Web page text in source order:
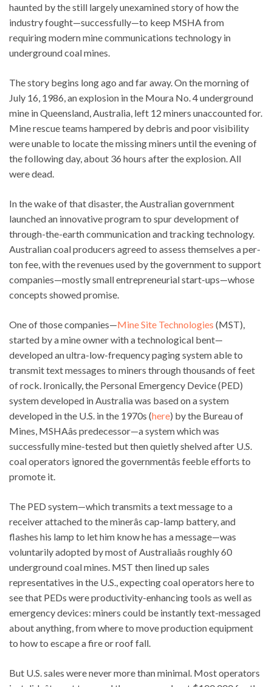
haunted by the still largely unexamined story of how the
industry fought—successfully—to keep MSHA from
requiring modern mine communications technology in
underground coal mines.
The story begins long ago and far away. On the morning of
July 16, 1986, an explosion in the Moura No. 4 underground
mine in Queensland, Australia, left 12 miners unaccounted for.
Mine rescue teams hampered by debris and poor visibility
were unable to locate the missing miners until the evening of
the following day, about 36 hours after the explosion. All
were dead.
In the wake of that disaster, the Australian government
launched an innovative program to spur development of
through-the-earth communication and tracking technology.
Australian coal producers agreed to assess themselves a per-
ton fee, with the revenues used by the government to support
companies—mostly small entrepreneurial start-ups—whose
concepts showed promise.
One of those companies—Mine Site Technologies (MST),
started by a mine owner with a technological bent—
developed an ultra-low-frequency paging system able to
transmit text messages to miners through thousands of feet
of rock. Ironically, the Personal Emergency Device (PED)
system developed in Australia was based on a system
developed in the U.S. in the 1970s (here) by the Bureau of
Mines, MSHAâs predecessor—a system which was
successfully mine-tested but then quietly shelved after U.S.
coal operators ignored the governmentâs feeble efforts to
promote it.
The PED system—which transmits a text message to a
receiver attached to the minerâs cap-lamp battery, and
flashes his lamp to let him know he has a message—was
voluntarily adopted by most of Australiaâs roughly 60
underground coal mines. MST then lined up sales
representatives in the U.S., expecting coal operators here to
see that PEDs were productivity-enhancing tools as well as
emergency devices: miners could be instantly text-messaged
about anything, from where to move production equipment
to how to escape a fire or roof fall.
But U.S. sales were never more than minimal. Most operators